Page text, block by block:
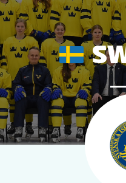
TEAMS
NEWS
STATS